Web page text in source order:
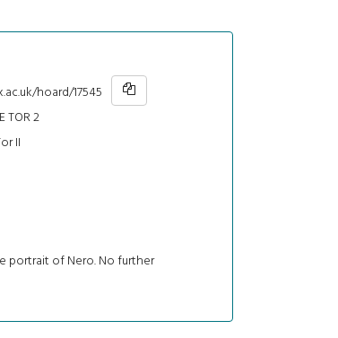
hoard/17545
TOR 2
II
portrait of Nero. No further